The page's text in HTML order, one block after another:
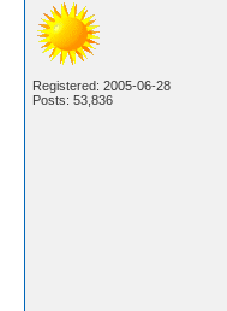
Registered: 2005-06-28
Posts: 53,836